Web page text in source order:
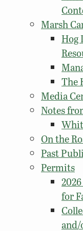
Marsh
Hog
The
Media
Notes
On the
Past
Permits
for
and/